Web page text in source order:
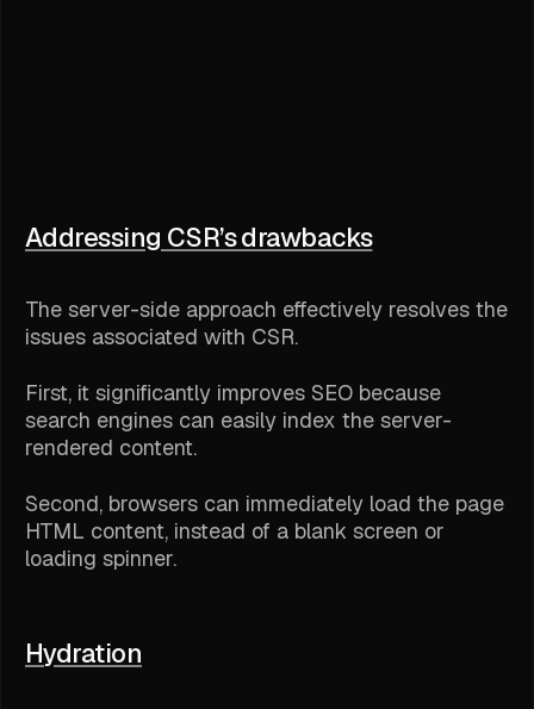
Addressing CSR’s drawbacks
The server-side approach effectively resolves the
issues associated with CSR.
First, it significantly improves SEO because
search engines can easily index the server-
rendered content.
Second, browsers can immediately load the page
HTML content, instead of a blank screen or
loading spinner.
Hydration